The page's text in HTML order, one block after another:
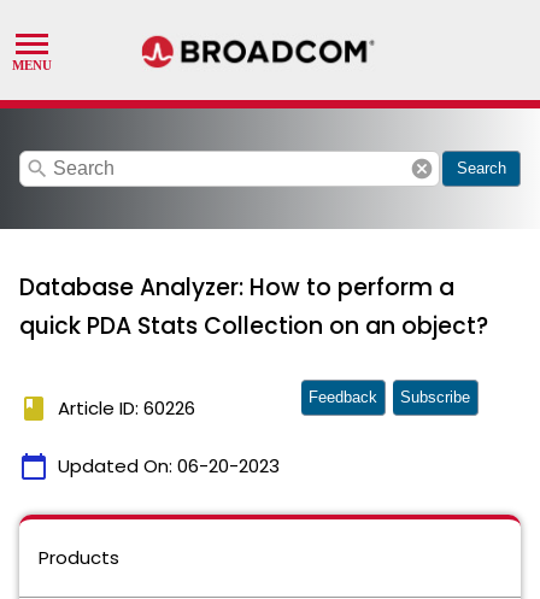
search cancel Search
Database Analyzer: How to perform a
quick PDA Stats Collection on an object?
book Article ID: 60226
calendar_today Updated On: 06-20-2023
Feedback Subscribe
Products